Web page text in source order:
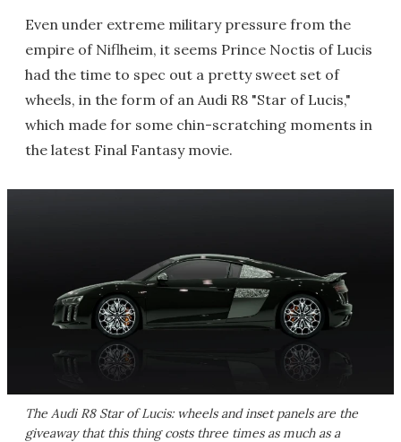
Even under extreme military pressure from the
empire of Niflheim, it seems Prince Noctis of Lucis
had the time to spec out a pretty sweet set of
wheels, in the form of an Audi R8 "Star of Lucis,"
which made for some chin-scratching moments in
the latest Final Fantasy movie.
The Audi R8 Star of Lucis: wheels and inset panels are the
giveaway that this thing costs three times as much as a